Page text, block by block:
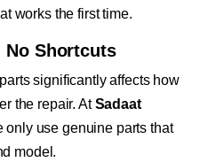
works the first time.
No Shortcuts
significantly affects how
the repair. AtSadaat
only use genuine parts that
model.